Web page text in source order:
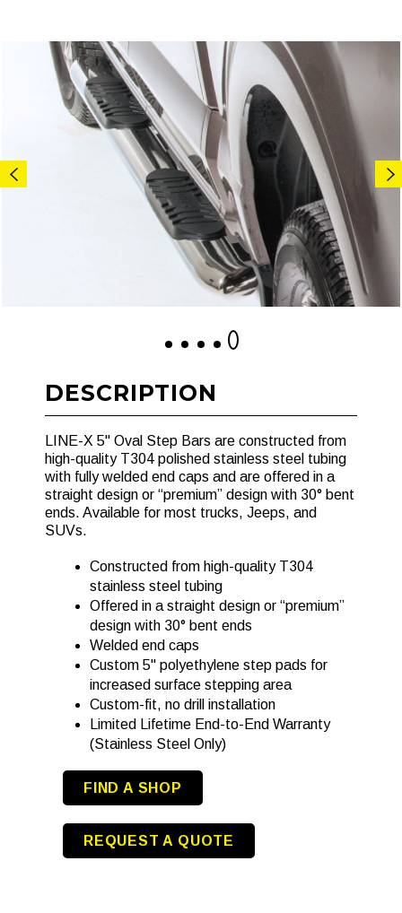
1 2 3 4 5
DESCRIPTION
LINE-X 5" Oval Step Bars are constructed from
high-quality T304 polished stainless steel tubing
with fully welded end caps and are offered in a
straight design or “premium” design with 30° bent
ends. Available for most trucks, Jeeps, and
SUVs.
Constructed from high-quality T304
stainless steel tubing
Offered in a straight design or “premium”
design with 30° bent ends
Welded end caps
Custom 5" polyethylene step pads for
increased surface stepping area
Custom-fit, no drill installation
Limited Lifetime End-to-End Warranty
(Stainless Steel Only)
FIND A SHOP
REQUEST A QUOTE